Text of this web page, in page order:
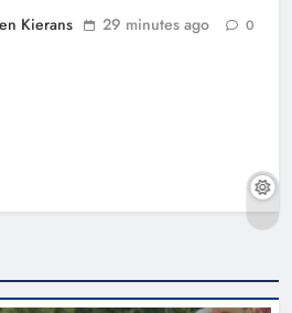
Kierans 29 minutes ago 0
young people in